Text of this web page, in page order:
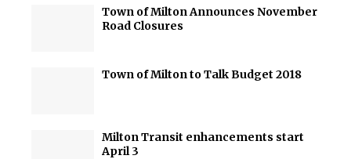
Town of Milton Announces November
Road Closures
Town of Milton to Talk Budget 2018
Milton Transit enhancements start
April 3